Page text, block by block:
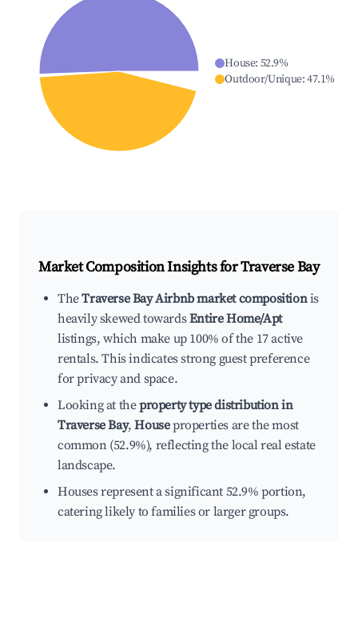
House: 52.9%
Outdoor/Unique:47.1%
Market Composition Insights forTraverse Bay
TheTraverse Bay Airbnb market compositionis
heavily skewed towardsEntire Home/Apt
listings, which make up 100% of the 17 active
rentals. This indicates strong guest preference
for privacy and space.
Looking at theproperty type distribution in
Traverse Bay,Houseproperties are the most
common (52.9%), reflecting the local real estate
landscape.
Houses represent a significant 52.9% portion,
catering likely to families or larger groups.